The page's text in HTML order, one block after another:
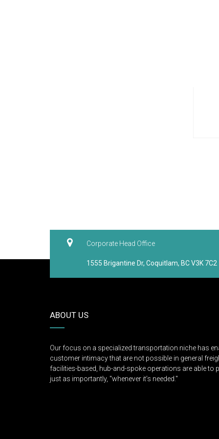
Corporate Head Office
1555 Brigantine Dr, Coquitlam, BC V3K 7C2
ABOUT US
Our focus on a specialized transportation niche has
customer intimacy that are not possible in general
facilities-based, hub-and-spoke operations are able to
just as importantly, "whenever it’s needed."